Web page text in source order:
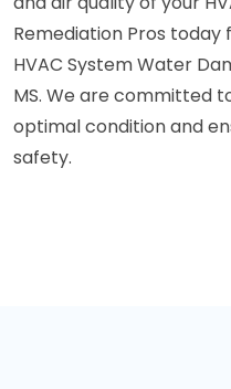
Remediation Pros
HVAC System Water
MS. We are committed
optimal condition and
safety.